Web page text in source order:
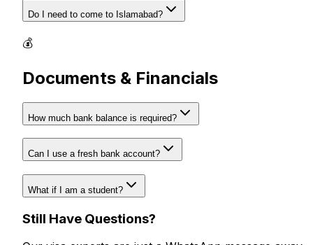
Do I need to come to Islamabad?
💰
Documents & Financials
How much bank balance is required?
Can I use a fresh bank account?
What if I am a student?
Still Have Questions?